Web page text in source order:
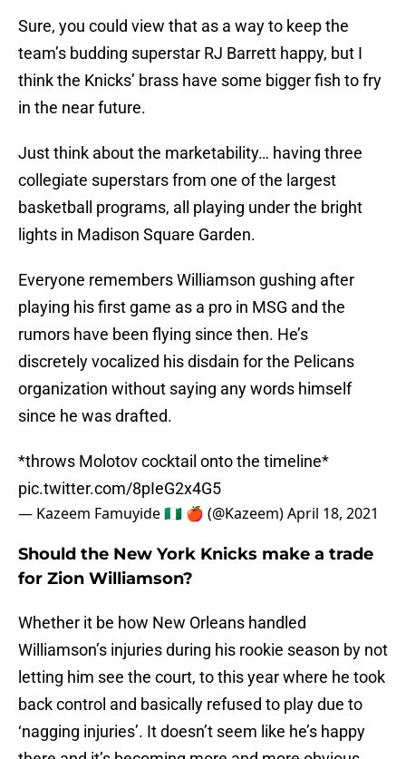
Sure, you could view that as a way to keep the
team’s budding superstar RJ Barrett happy, but I
think the Knicks’ brass have some bigger fish to fry
in the near future.
Just think about the marketability… having three
collegiate superstars from one of the largest
basketball programs, all playing under the bright
lights in Madison Square Garden.
Everyone remembers Williamson gushing after
playing his first game as a pro in MSG and the
rumors have been flying since then. He’s
discretely vocalized his disdain for the Pelicans
organization without saying any words himself
since he was drafted.
*throws Molotov cocktail onto the timeline*
pic.twitter.com/8pIeG2x4G5
— Kazeem Famuyide 🇳🇬 🍎 (@Kazeem)April 18, 2021
Should the New York Knicks make a trade
for Zion Williamson?
Whether it be how New Orleans handled
Williamson’s injuries during his rookie season by not
letting him see the court, to this year where he took
back control and basically refused to play due to
‘nagging injuries’. It doesn’t seem like he’s happy